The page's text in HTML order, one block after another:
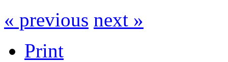
« previous next »
Print